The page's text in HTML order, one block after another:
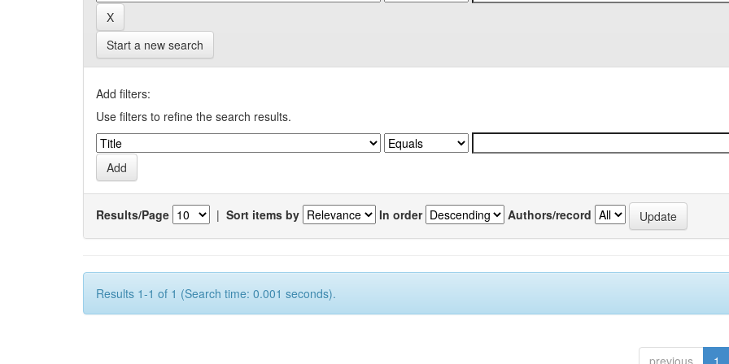
Start a new search
Add filters:
Use filters to refine the search results.
Results/Page | Sort items by In order Authors/record
Results 1-1 of 1 (Search time: 0.001 seconds).
previous 1